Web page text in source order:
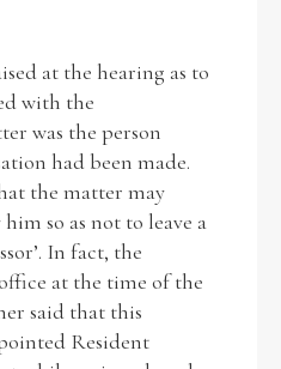
at the hearing as to
with the
was the person
had been made.
the matter may
so as not to leave a
In fact, the
office at the time of the
said that this
Resident